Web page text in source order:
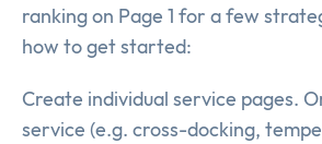
ranking on Page 1 for a few
how to get started:
Create individual service pages.
service (e.g. cross-docking,